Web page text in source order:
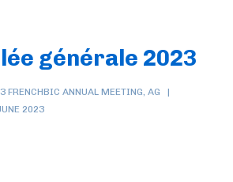
générale 2023
FRENCHBIC ANNUAL MEETING, AG
2023